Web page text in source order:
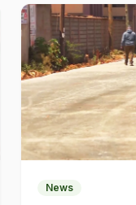
News